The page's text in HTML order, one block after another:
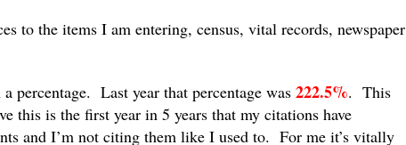
to the items I am entering, census, vital records, newspaper
Last year that percentage was 222.5%. This
this is the first year in 5 years that my citations have
and I’m not citing them like I used to. For me it’s vitally